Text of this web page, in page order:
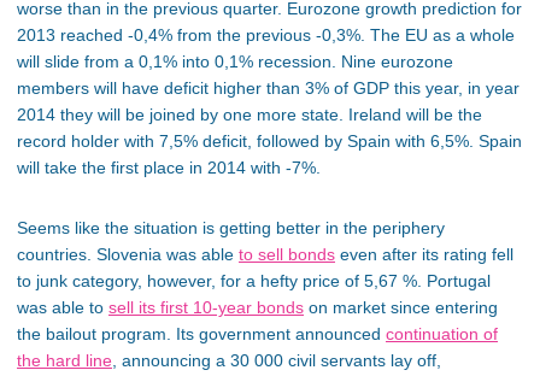
worse than in the previous quarter. Eurozone growth prediction for
2013 reached -0,4% from the previous -0,3%. The EU as a whole
will slide from a 0,1% into 0,1% recession. Nine eurozone
members will have deficit higher than 3% of GDP this year, in year
2014 they will be joined by one more state. Ireland will be the
record holder with 7,5% deficit, followed by Spain with 6,5%. Spain
will take the first place in 2014 with -7%.
Seems like the situation is getting better in the periphery
countries. Slovenia was able to sell bonds even after its rating fell
to junk category, however, for a hefty price of 5,67 %. Portugal
was able to sell its first 10-year bonds on market since entering
the bailout program. Its government announced continuation of
the hard line , announcing a 30 000 civil servants lay off,